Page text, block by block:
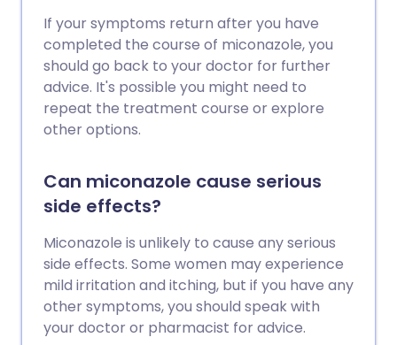
If your symptoms return after you have
completed the course of miconazole, you
should go back to your doctor for further
advice. It's possible you might need to
repeat the treatment course or explore
other options.
Can miconazole cause serious
side effects?
Miconazole is unlikely to cause any serious
side effects. Some women may experience
mild irritation and itching, but if you have any
other symptoms, you should speak with
your doctor or pharmacist for advice.